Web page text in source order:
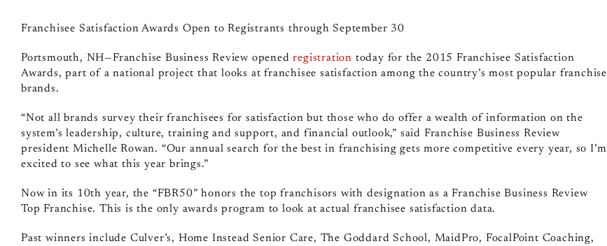
Franchisee Satisfaction Awards Open to Registrants through September 30
Portsmouth, NH—Franchise Business Review openedregistration today for the 2015 Franchisee Satisfaction
Awards, part of a national project that looks at franchisee satisfaction among the country’s most popular franchise
brands.
“Not all brands survey their franchisees for satisfaction but those who do offer a wealth of information on the
system’s leadership, culture, training and support, and financial outlook,” said Franchise Business Review
president Michelle Rowan. “Our annual search for the best in franchising gets more competitive every year, so I’m
excited to see what this year brings.”
Now in its 10th year, the “FBR50” honors the top franchisors with designation as a Franchise Business Review
Top Franchise. This is the only awards program to look at actual franchisee satisfaction data.
Past winners include Culver’s, Home Instead Senior Care, The Goddard School, MaidPro, FocalPoint Coaching,